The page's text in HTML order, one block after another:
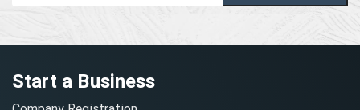
Start a Business